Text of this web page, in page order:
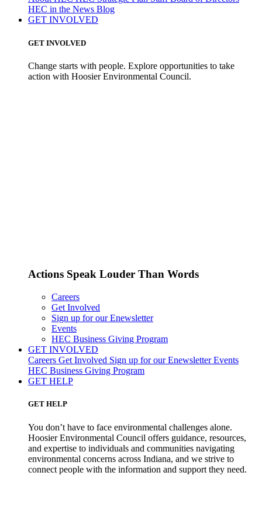
HEC in the News Blog
GET INVOLVED
GET INVOLVED
Change starts with people. Explore opportunities to take
action with Hoosier Environmental Council.
Actions Speak Louder Than Words
Careers
Get Involved
Sign up for our Enewsletter
Events
HEC Business Giving Program
GET INVOLVED
Careers Get Involved Sign up for our EnewsletterEvents
HEC Business Giving Program
GET HELP
GET HELP
You don’t have to face environmental challenges alone.
Hoosier Environmental Council offers guidance, resources,
and expertise to individuals and communities navigating
environmental concerns across Indiana, and we strive to
connect people with the information and support they need.